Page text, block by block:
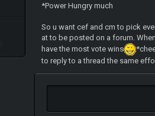
*Power Hungry much
So u want cef and cm to pick
at to be posted on a forum.
have the most vote wins
to reply to a thread the same